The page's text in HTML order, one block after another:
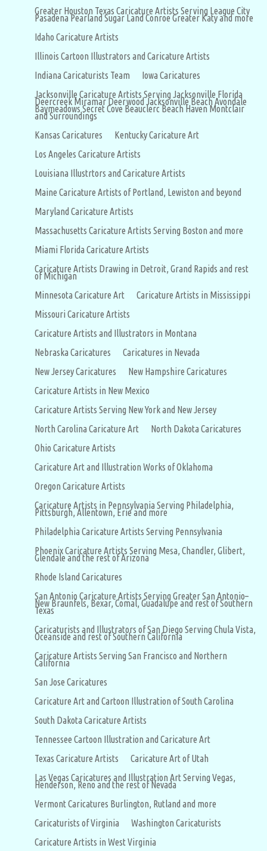
Greater Houston Texas Caricature Artists Serving League City
Pasadena Pearland Sugar Land Conroe Greater Katy and more
Idaho Caricature Artists
Illinois Cartoon Illustrators and Caricature Artists
Indiana Caricaturists Team
Iowa Caricatures
Jacksonville Caricature Artists Serving Jacksonville Florida
Deercreek Miramar Deerwood Jacksonville Beach Avondale
Baymeadows Secret Cove Beauclerc Beach Haven Montclair
and Surroundings
Kansas Caricatures
Kentucky Caricature Art
Los Angeles Caricature Artists
Louisiana Illustrtors and Caricature Artists
Maine Caricature Artists of Portland, Lewiston and beyond
Maryland Caricature Artists
Massachusetts Caricature Artists Serving Boston and more
Miami Florida Caricature Artists
Caricature Artists Drawing in Detroit, Grand Rapids and rest
of Michigan
Minnesota Caricature Art
Caricature Artists in Mississippi
Missouri Caricature Artists
Caricature Artists and Illustrators in Montana
Nebraska Caricatures
Caricatures in Nevada
New Jersey Caricatures
New Hampshire Caricatures
Caricature Artists in New Mexico
Caricature Artists Serving New York and New Jersey
North Carolina Caricature Art
North Dakota Caricatures
Ohio Caricature Artists
Caricature Art and Illustration Works of Oklahoma
Oregon Caricature Artists
Caricature Artists in Pennsylvania Serving Philadelphia,
Pittsburgh, Allentown, Erie and more
Philadelphia Caricature Artists Serving Pennsylvania
Phoenix Caricature Artists Serving Mesa, Chandler, Glibert,
Glendale and the rest of Arizona
Rhode Island Caricatures
San Antonio Caricature Artists Serving Greater San Antonio–
New Braunfels, Bexar, Comal, Guadalupe and rest of Southern
Texas
Caricaturists and Illustrators of San Diego Serving Chula Vista,
Oceanside and rest of Southern California
Caricature Artists Serving San Francisco and Northern
California
San Jose Caricatures
Caricature Art and Cartoon Illustration of South Carolina
South Dakota Caricature Artists
Tennessee Cartoon Illustration and Caricature Art
Texas Caricature Artists
Caricature Art of Utah
Las Vegas Caricatures and Illustration Art Serving Vegas,
Henderson, Reno and the rest of Nevada
Vermont Caricatures Burlington, Rutland and more
Caricaturists of Virginia
Washington Caricaturists
Caricature Artists in West Virginia